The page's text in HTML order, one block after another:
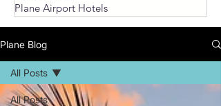
Plane Airport Hotels
Plane Blog
All Posts
All Posts